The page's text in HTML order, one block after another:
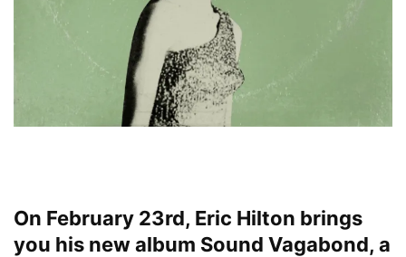
On February 23rd, Eric Hilton brings
you his new album Sound Vagabond, a